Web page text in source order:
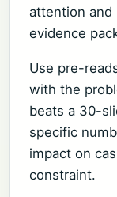
attention and
evidence
Use pre-
with the
beats a 30-
specific
impact on
constraint.